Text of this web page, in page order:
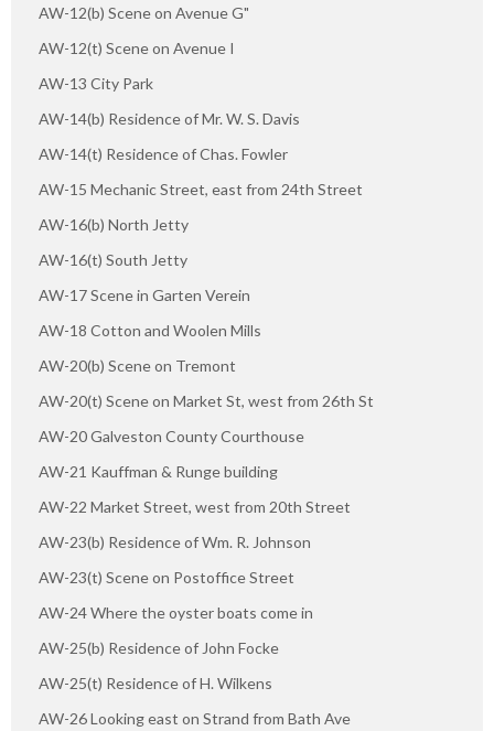
AW-12(b) Scene on Avenue G"
AW-12(t) Scene on Avenue I
AW-13 City Park
AW-14(b) Residence of Mr. W. S. Davis
AW-14(t) Residence of Chas. Fowler
AW-15 Mechanic Street, east from 24th Street
AW-16(b) North Jetty
AW-16(t) South Jetty
AW-17 Scene in Garten Verein
AW-18 Cotton and Woolen Mills
AW-20(b) Scene on Tremont
AW-20(t) Scene on Market St, west from 26th St
AW-20 Galveston County Courthouse
AW-21 Kauffman & Runge building
AW-22 Market Street, west from 20th Street
AW-23(b) Residence of Wm. R. Johnson
AW-23(t) Scene on Postoffice Street
AW-24 Where the oyster boats come in
AW-25(b) Residence of John Focke
AW-25(t) Residence of H. Wilkens
AW-26 Looking east on Strand from Bath Ave